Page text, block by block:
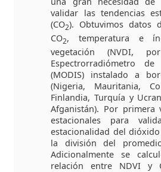
validar las tendencias
(CO2). Obtuvimos datos
CO2, temperatura e
vegetación (NVDI,
Espectrorradiómetro
(MODIS) instalado a
(Nigeria, Mauritania,
Finlandia, Turquía y
Afganistán). Por
estacionales para
estacionalidad del
la división del
Adicionalmente se
relación entre NDVI y